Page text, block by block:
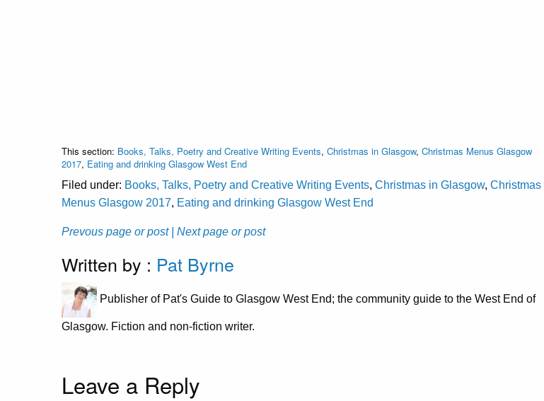
This section: Books, Talks, Poetry and Creative Writing Events, Christmas in Glasgow, Christmas Menus Glasgow
2017, Eating and drinking Glasgow West End
Filed under: Books, Talks, Poetry and Creative Writing Events, Christmas in Glasgow, Christmas
Menus Glasgow 2017, Eating and drinking Glasgow West End
Prevous page or post | Next page or post
Written by : Pat Byrne
Publisher of Pat's Guide to Glasgow West End; the community guide to the West End of
Glasgow. Fiction and non-fiction writer.
Leave a Reply